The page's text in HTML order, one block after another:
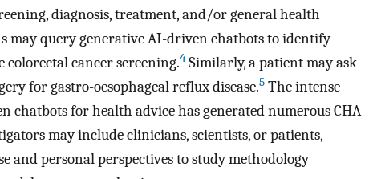
diagnosis, treatment, and/or general health
may query generative AI-driven chatbots to identify
cancer screening.4 Similarly, a patient may ask
for gastro-oesophageal reflux disease.5 The intense
chatbots for health advice has generated numerous CHA
may include clinicians, scientists, or patients,
personal perspectives to study methodology